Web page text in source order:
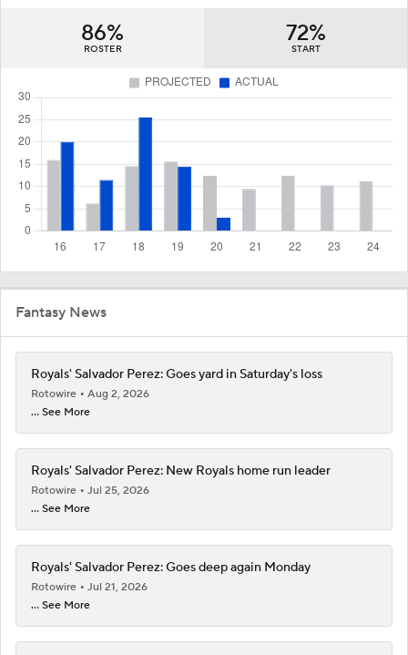
86%
ROSTER
72%
START
Fantasy News
Royals' Salvador Perez: Goes yard in Saturday's loss
Rotowire
Aug 2, 2026
... See More
Royals' Salvador Perez: New Royals home run leader
Rotowire
Jul 25, 2026
... See More
Royals' Salvador Perez: Goes deep again Monday
Rotowire
Jul 21, 2026
... See More